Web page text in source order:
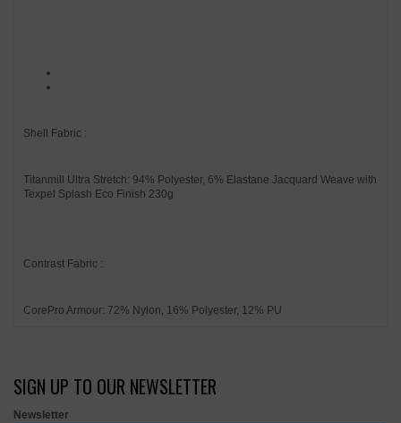
Shell Fabric :
Titanmill Ultra Stretch: 94% Polyester, 6% Elastane Jacquard Weave with
Texpel Splash Eco Finish 230g
Contrast Fabric :
CorePro Armour: 72% Nylon, 16% Polyester, 12% PU
SIGN UP TO OUR NEWSLETTER
Newsletter